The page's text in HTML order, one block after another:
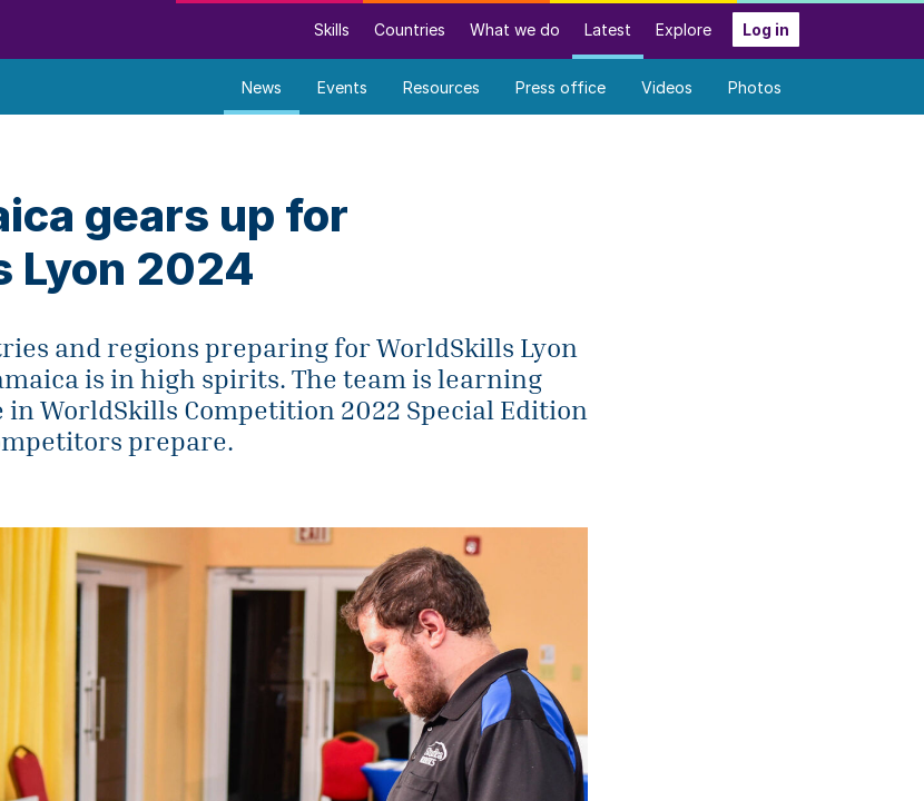
Skills Countries What we do Latest Explore Log in
News Events Resources Press office Videos Photos
gears up for
Lyon 2024
and regions preparing for WorldSkills Lyon
is in high spirits. The team is learning
WorldSkills Competition 2022 Special Edition
prepare.